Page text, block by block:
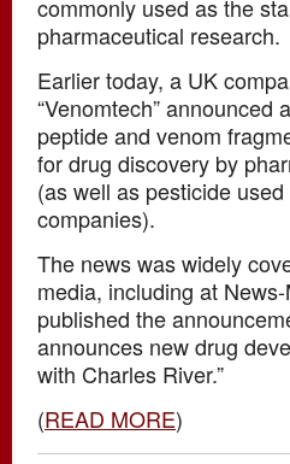
commonly used as the
pharmaceutical research.
Earlier today, a UK
“Venomtech” announced
peptide and venom
for drug discovery by
(as well as pesticide
companies).
The news was widely
media, including at
published the
announces new drug
with Charles River.”
(READ MORE)